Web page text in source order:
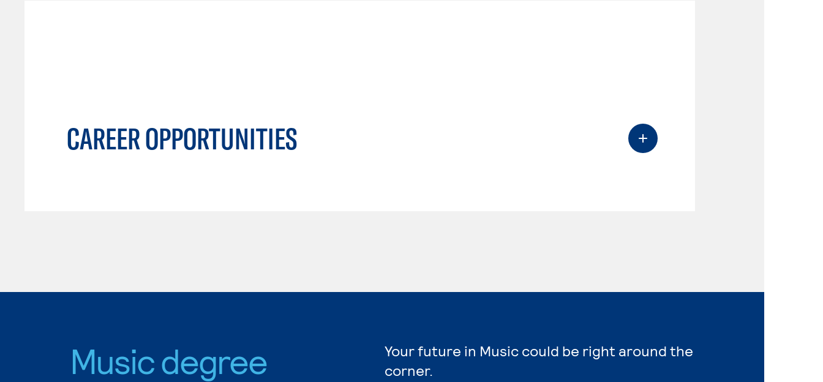
CAREER OPPORTUNITIES
Music degree
Your future in Music could be right around the
corner.